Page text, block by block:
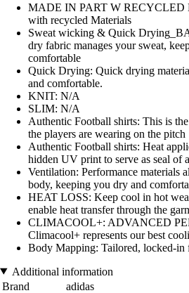
MADE IN PART W RECYCLED
with recycled Materials
Sweat wicking & Quick
dry fabric manages your sweat,
comfortable
Quick Drying: Quick drying
and comfortable.
KNIT: N/A
SLIM: N/A
Authentic Football shirts: This is
the players are wearing on the pitch
Authentic Football shirts: Heat
hidden UV print to serve as seal of
Ventilation: Performance materials
body, keeping you dry and
HEAT LOSS: Keep cool in hot
enable heat transfer through the
CLIMACOOL+: ADVANCED
Climacool+ represents our best
Body Mapping: Tailored, locked-in
Additional information
Brand
adidas